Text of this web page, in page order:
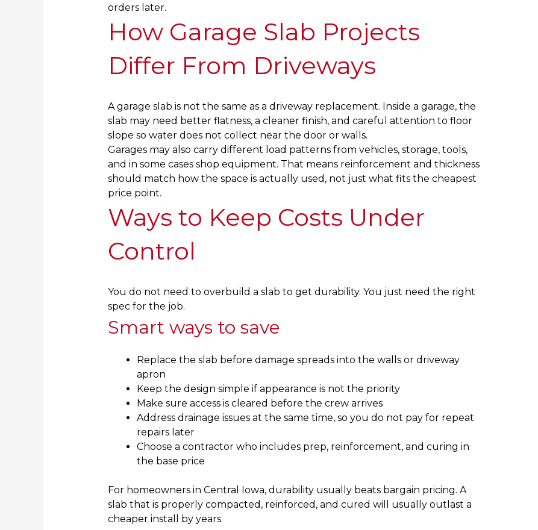
orders later.
How Garage Slab Projects
Differ From Driveways
A garage slab is not the same as a driveway replacement. Inside a garage, the
slab may need better flatness, a cleaner finish, and careful attention to floor
slope so water does not collect near the door or walls.
Garages may also carry different load patterns from vehicles, storage, tools,
and in some cases shop equipment. That means reinforcement and thickness
should match how the space is actually used, not just what fits the cheapest
price point.
Ways to Keep Costs Under
Control
You do not need to overbuild a slab to get durability. You just need the right
spec for the job.
Smart ways to save
Replace the slab before damage spreads into the walls or driveway
apron
Keep the design simple if appearance is not the priority
Make sure access is cleared before the crew arrives
Address drainage issues at the same time, so you do not pay for repeat
repairs later
Choose a contractor who includes prep, reinforcement, and curing in
the base price
For homeowners in Central Iowa, durability usually beats bargain pricing. A
slab that is properly compacted, reinforced, and cured will usually outlast a
cheaper install by years.